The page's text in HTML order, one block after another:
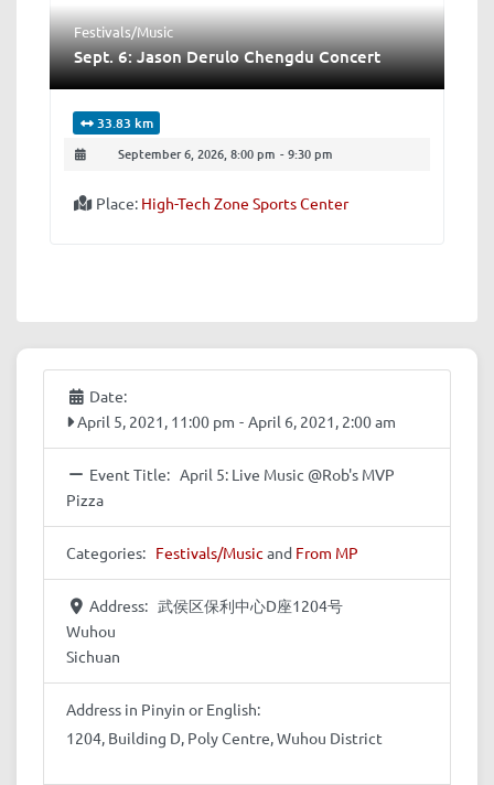
Festivals/Music
Sept. 6: Jason Derulo Chengdu Concert
33.83 km
September 6, 2026, 8:00 pm - 9:30 pm
Place: High-Tech Zone Sports Center
Date:
April 5, 2021, 11:00 pm - April 6, 2021, 2:00 am
Event Title: April 5: Live Music @Rob's MVP
Pizza
Categories: Festivals/Music and From MP
Address: 武侯区保利中心D座1204号
Wuhou
Sichuan
Address in Pinyin or English:
1204, Building D, Poly Centre, Wuhou District